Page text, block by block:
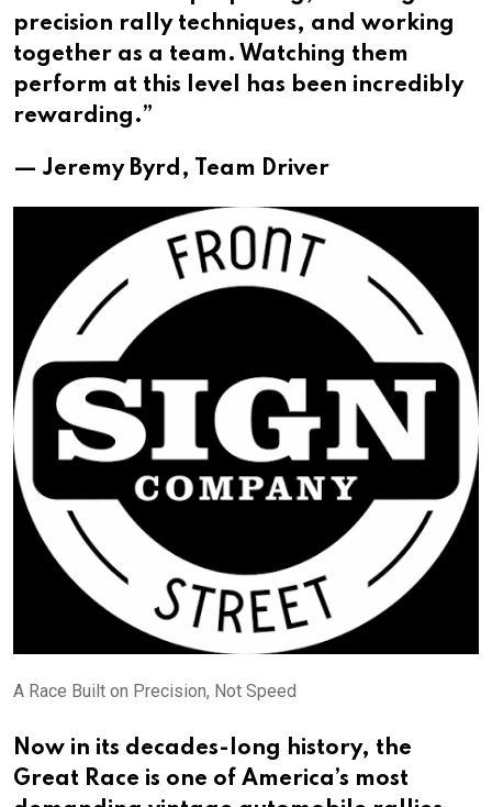
precision rally techniques, and working
together as a team. Watching them
perform at this level has been incredibly
rewarding.”
— Jeremy Byrd, Team Driver
A Race Built on Precision, Not Speed
Now in its decades-long history, the
Great Race is one of America’s most